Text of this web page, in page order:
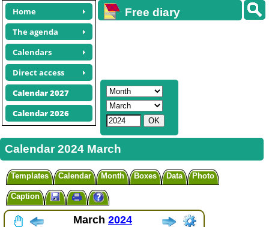
Home
The agenda
Calendars
Direct access
Calendar 2027
Calendar 2026
Free diary
Calendar 2024 March
Templates Calendar Month Boxes Data Photo
Caption
March 2024